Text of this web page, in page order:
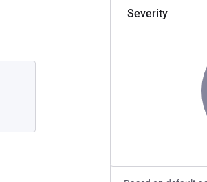
Severity